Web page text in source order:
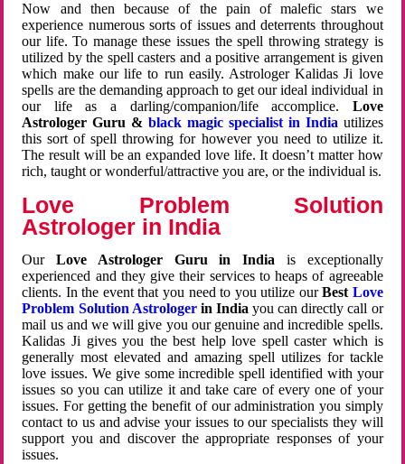
Now and then because of the pain of malefic stars we
experience numerous sorts of issues and deterrents throughout
our life. To manage these issues the spell throwing strategy is
utilized by the spell casters and a positive arrangement is given
which make our life to run easily. Astrologer Kalidas Ji love
spells are the demanding approach to get our ideal individual in
our life as a darling/companion/life accomplice. Love
Astrologer Guru &black magic specialist in India utilizes
this sort of spell throwing for however you need to utilize it.
The result will be an expanded love life. It doesn’t matter how
rich, taught or wonderful/attractive you are, or the individual is.
Love Problem Solution
Astrologer in India
OurLove Astrologer Guru in India is exceptionally
experienced and they give their services to heaps of agreeable
clients. In the event that you need to you utilize ourBest Love
Problem Solution Astrologerin Indiayou can directly call or
mail us and we will give you our genuine and incredible spells.
Kalidas Ji gives you the best help love spell caster which is
generally most elevated and amazing spell utilizes for tackle
love issues. We give some incredible spell identified with your
issues so you can utilize it and take care of every one of your
issues. For getting the benefit of our administration you simply
contact to us and advise your issues to our specialists they will
support you and discover the appropriate responses of your
issues.